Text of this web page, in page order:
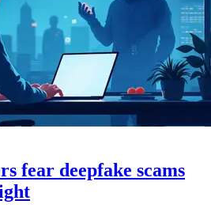
fear deepfake scams